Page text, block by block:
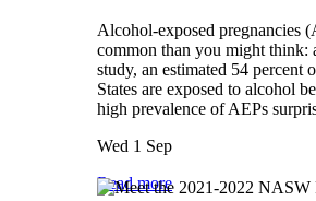
Alcohol-exposed pregnancies
common than you might think:
study, an estimated 54 percent
States are exposed to alcohol
high prevalence of AEPs
Wed 1 Sep
Read more